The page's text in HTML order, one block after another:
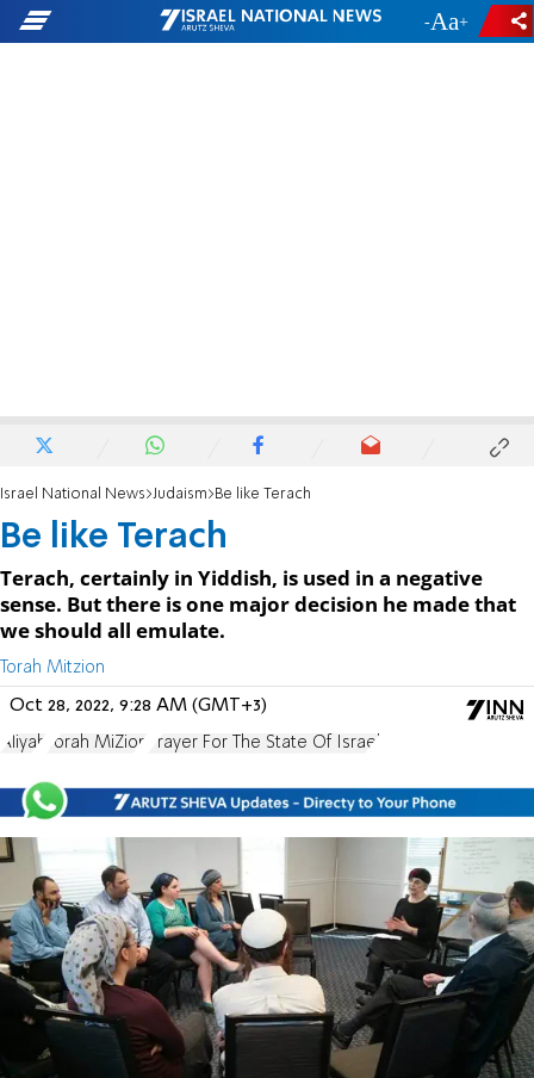
- +
Israel National News Judaism Be like Terach
Be like Terach
Terach, certainly in Yiddish, is used in a negative
sense. But there is one major decision he made that
we should all emulate.
Torah Mitzion
Oct 28, 2022, 9:28 AM (GMT+3)
Aliyah Torah MiZion Prayer For The State Of Israel